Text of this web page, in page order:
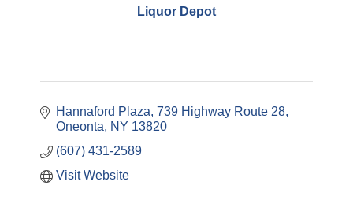
Liquor Depot
Hannaford Plaza 739 Highway Route 28
Oneonta
NY 13820
(607) 431-2589
Visit Website